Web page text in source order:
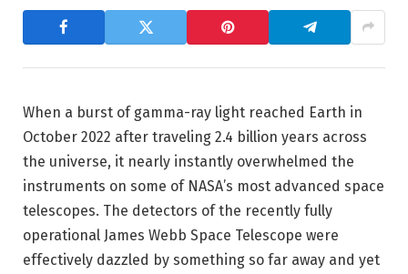
When a burst of gamma-ray light reached Earth in
October 2022 after traveling 2.4 billion years across
the universe, it nearly instantly overwhelmed the
instruments on some of NASA’s most advanced space
telescopes. The detectors of the recently fully
operational James Webb Space Telescope were
effectively dazzled by something so far away and yet